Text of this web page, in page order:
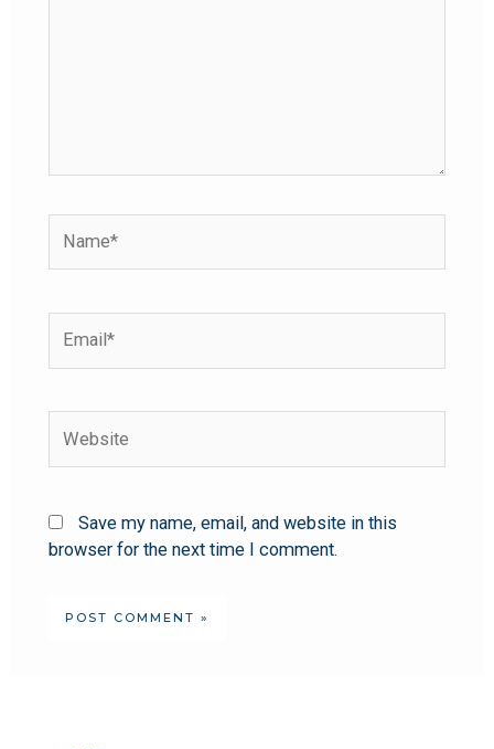
Save my name, email, and website in this
browser for the next time I comment.